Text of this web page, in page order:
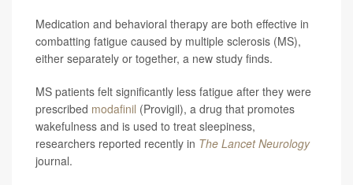
Medication and behavioral therapy are both effective in
combatting fatigue caused by multiple sclerosis (MS),
either separately or together, a new study finds.
MS patients felt significantly less fatigue after they were
prescribed modafinil (Provigil), a drug that promotes
wakefulness and is used to treat sleepiness,
researchers reported recently in The Lancet Neurology
journal.